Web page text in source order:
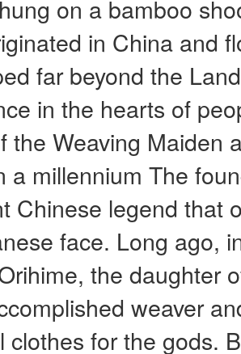
on a bamboo
in China and
far beyond the
in the hearts of
the Weaving Maiden
a millennium The
Chinese legend that
face. Long ago,
the daughter
weaver
clothes for the gods.